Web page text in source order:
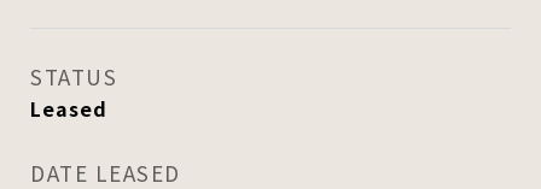
STATUS
Leased
DATE LEASED